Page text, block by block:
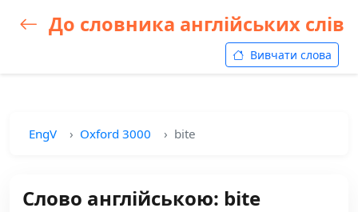
До словника англійських слів
Вивчати слова
EngV Oxford 3000 bite
Слово англійською: bite